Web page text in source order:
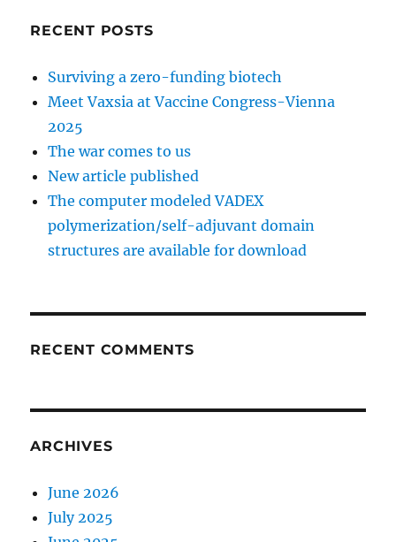
RECENT POSTS
Surviving a zero-funding biotech
Meet Vaxsia at Vaccine Congress-Vienna
2025
The war comes to us
New article published
The computer modeled VADEX
polymerization/self-adjuvant domain
structures are available for download
RECENT COMMENTS
ARCHIVES
June 2026
July 2025